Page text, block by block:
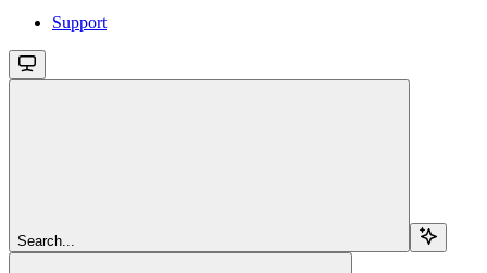
Support
Search...